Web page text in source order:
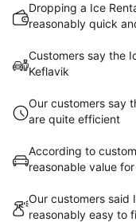
Dropping a Ice
reasonably quick
Customers say the
Keflavik
Our customers say
are quite efficient
According to
reasonable value
Our customers said
reasonably easy to